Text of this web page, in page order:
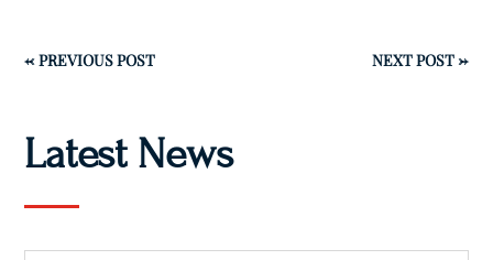
←PREVIOUS POST NEXT POST→
Latest News